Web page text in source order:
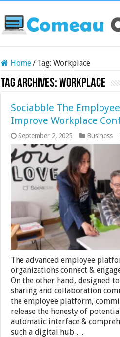
Home/ Tag:Workplace
Tag Archives:Workplace
Sociabble The
Improve Workplace
September 2, 2025 Business
The advanced employee
organizations connect &
On the other hand, designed
sharing and collaboration
the employee platform,
release the honesty of
automatic interface &
such a digital hub …